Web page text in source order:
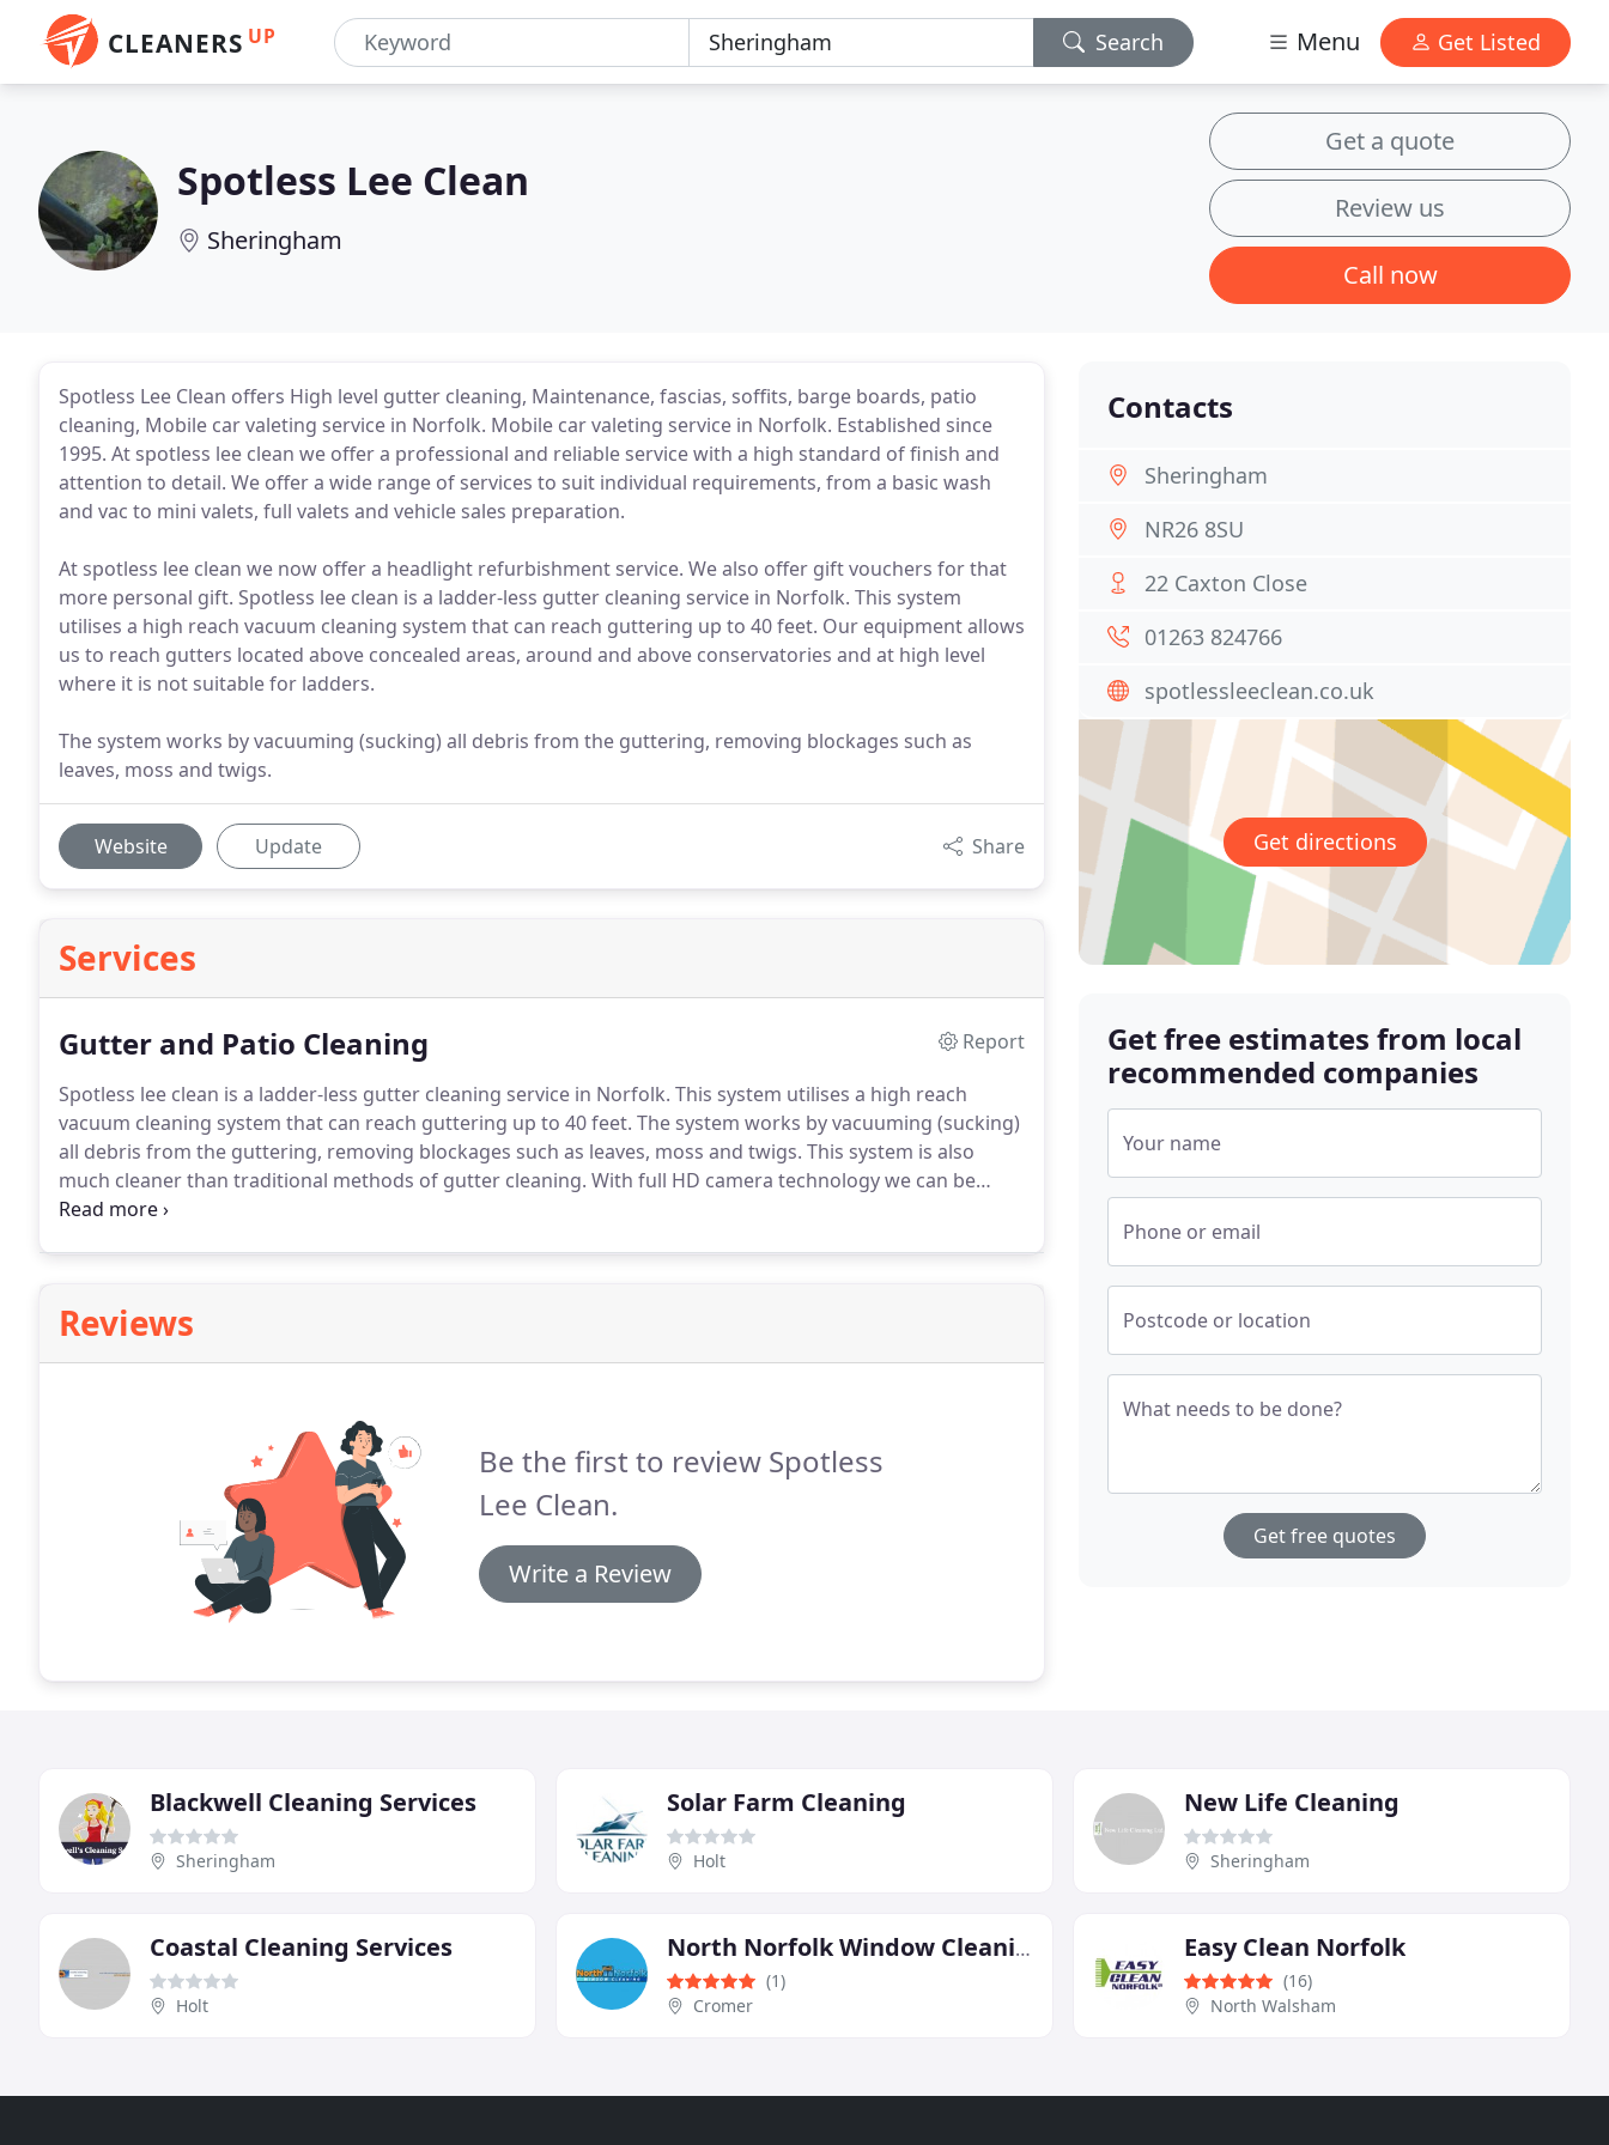
CLEANERS UP Search Menu Get Listed
Spotless Lee Clean
Sheringham
Get a quote
Review us
Call now
Spotless Lee Clean offers High level gutter cleaning, Maintenance, fascias, soffits, barge boards, patio
cleaning, Mobile car valeting service in Norfolk. Mobile car valeting service in Norfolk. Established since
1995. At spotless lee clean we offer a professional and reliable service with a high standard of finish and
attention to detail. We offer a wide range of services to suit individual requirements, from a basic wash
and vac to mini valets, full valets and vehicle sales preparation.
At spotless lee clean we now offer a headlight refurbishment service. We also offer gift vouchers for that
more personal gift. Spotless lee clean is a ladder-less gutter cleaning service in Norfolk. This system
utilises a high reach vacuum cleaning system that can reach guttering up to 40 feet. Our equipment allows
us to reach gutters located above concealed areas, around and above conservatories and at high level
where it is not suitable for ladders.
The system works by vacuuming (sucking) all debris from the guttering, removing blockages such as
leaves, moss and twigs.
Website Update Share
Services
Gutter and Patio Cleaning
Report
Spotless lee clean is a ladder-less gutter cleaning service in Norfolk. This system utilises a high reach
vacuum cleaning system that can reach guttering up to 40 feet. The system works by vacuuming (sucking)
all debris from the guttering, removing blockages such as leaves, moss and twigs. This system is also
much cleaner than traditional methods of gutter cleaning. With full HD camera technology we can be
certain that the gutters are cleaned more efficiently than with the traditional gutter cleaning method.
Reviews
Be the first to review Spotless
Lee Clean.
Write a Review
Contacts
Sheringham
NR26 8SU
22 Caxton Close
01263 824766
spotlessleeclean.co.uk
Get directions
Get free estimates from local
recommended companies
Your name
Phone or email
Postcode or location
What needs to be done?
Get free quotes
Blackwell Cleaning Services
Sheringham
Solar Farm Cleaning
Holt
New Life Cleaning
Sheringham
Coastal Cleaning Services
Holt
North Norfolk Window Cleaning
(1)
Cromer
Easy Clean Norfolk
(16)
North Walsham